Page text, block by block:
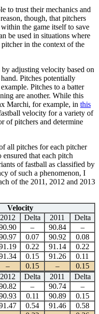
to trust their mechanics and
though, that pitchers
the game itself to save
be used in situations where
in the context of the
adjusting velocity based on
Pitches potentially
Pitches to a batter
are another. While this
Marchi, for example, in this
velocity for a variety of
of pitchers and determine
all pitches for each pitcher
that each pitch
of fastball as classified by
of such a phenomenon, I
of the 2011, 2012 and 2013
Velocity
2012 Delta 2011
Delta
– 90.84
–
0.07 90.92
0.08
0.22 91.14
0.22
0.15 91.26
0.11
– 0.15 –
0.15
2012 Delta 2011
Delta
– 90.74
–
0.11 90.89
0.15
0.54 91.46
0.58